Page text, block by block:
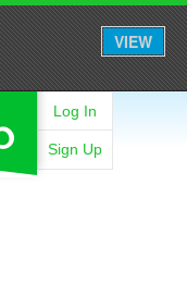
VIEW
Log In
Sign Up